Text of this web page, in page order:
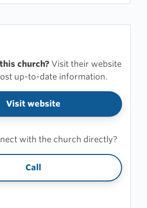
church? Visit their website
up-to-date information.
Visit website
with the church directly?
Call